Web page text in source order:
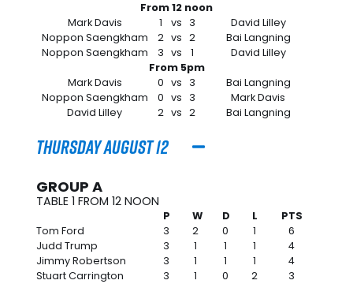
From 12 noon
Mark Davis
1 vs 3
David Lilley
Noppon Saengkham
2 vs 2
Bai Langning
Noppon Saengkham
3 vs 1
David Lilley
From 5pm
Mark Davis
0 vs 3
Bai Langning
Noppon Saengkham
0 vs 3
Mark Davis
David Lilley
2 vs 2 Bai Langning
Thursday August 12
GROUP A
TABLE 1 FROM 12 NOON
P W D L
PTS
Tom Ford
3 2 0 1
6
Judd Trump
3 1 1 1
4
Jimmy Robertson
3 1 1 1
4
Stuart Carrington
3 1 0 2 3